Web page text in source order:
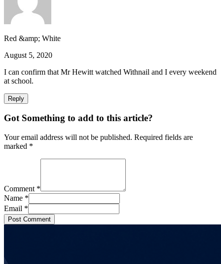
Red &amp; White
August 5, 2020
I can confirm that Mr Hewitt watched Withnail and I every weekend
at school.
Reply
Got Something to add to this article?
Your email address will not be published. Required fields are
marked *
Comment *
Name *
Email *
Post Comment